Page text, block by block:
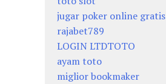
jugar poker online gratis
rajabet789
LOGIN LTDTOTO
ayam toto
miglior bookmaker